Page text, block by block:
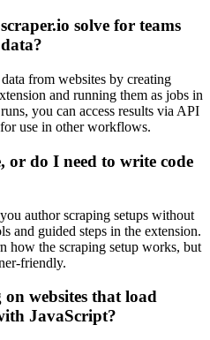
solve for teams
from websites by creating
and running them as jobs in
you can access results via API
use in other workflows.
or do I need to write code
author scraping setups without
and guided steps in the extension.
how the scraping setup works, but
friendly.
websites that load
JavaScript?